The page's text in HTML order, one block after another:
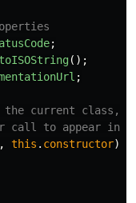
;
toISOString();
;
current class,
call to appear in
, this . constructor);